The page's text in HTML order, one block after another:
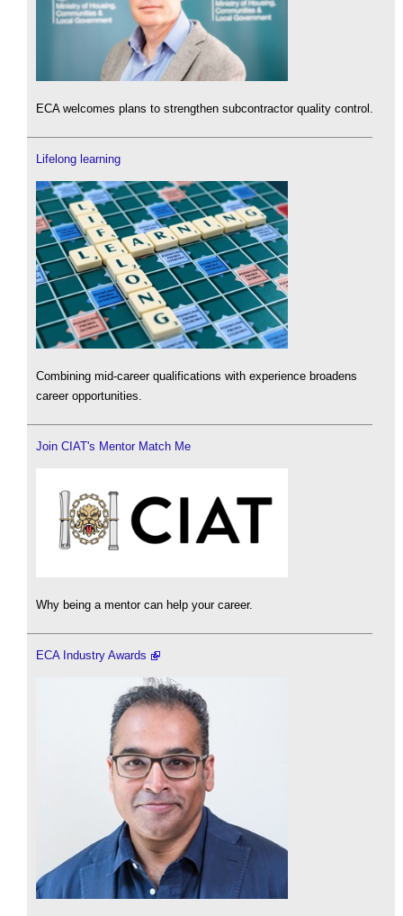
ECA welcomes plans to strengthen subcontractor quality control.
Lifelong learning
Combining mid-career qualifications with experience broadens
career opportunities.
Join CIAT's Mentor Match Me
Why being a mentor can help your career.
ECA Industry Awards